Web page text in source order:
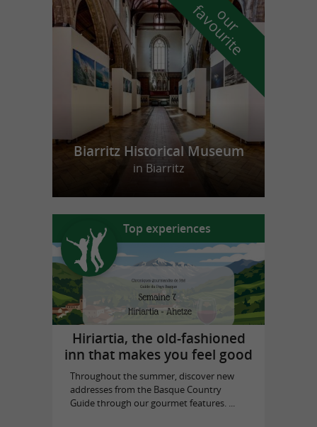
o
u
r
f
a
v
o
u
r
i
t
e
Biarritz Historical Museum
in Biarritz
Top experiences
Hiriartia, the old-fashioned
inn that makes you feel good
Throughout the summer, discover new
addresses from the Basque Country
Guide through our gourmet features. ...